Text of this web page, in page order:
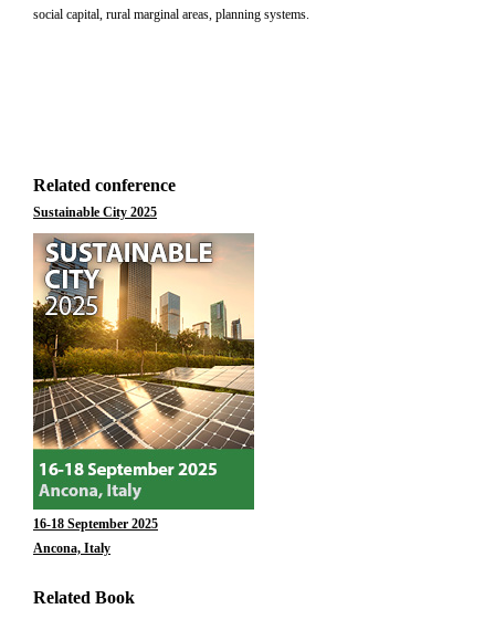
social capital, rural marginal areas, planning systems.
Related conference
Sustainable City 2025
16-18 September 2025
Ancona, Italy
Related Book